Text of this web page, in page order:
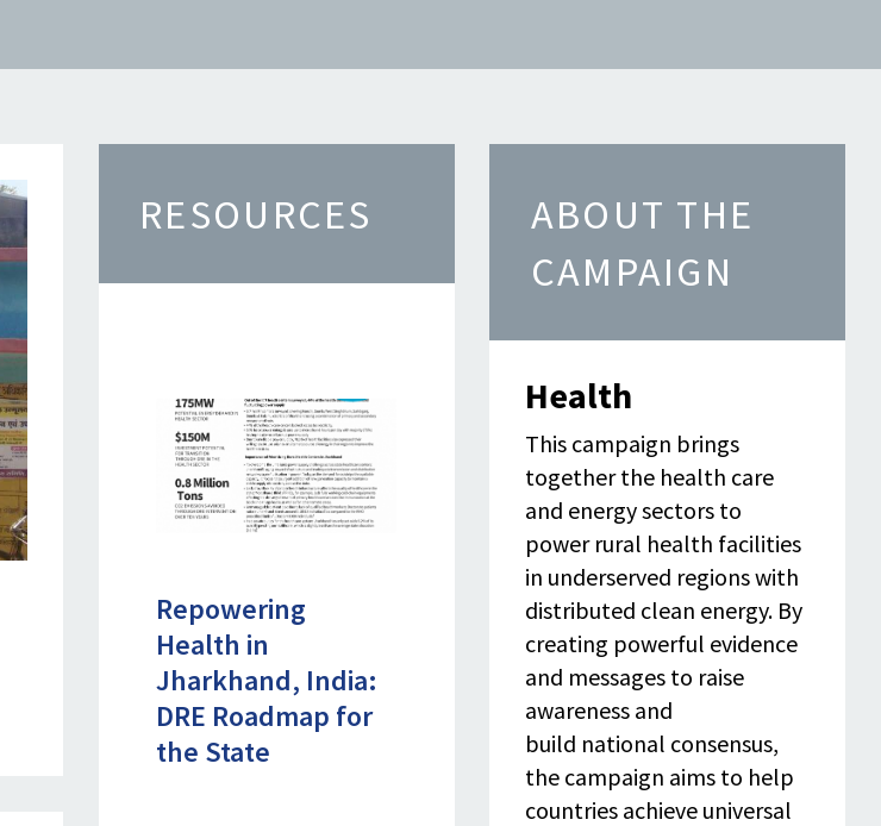
RESOURCES
Repowering
Health in
Jharkhand, India:
DRE Roadmap for
the State
ABOUT THE
CAMPAIGN
Health
This campaign brings
together the health care
and energy sectors to
power rural health facilities
in underserved regions with
distributed clean energy. By
creating powerful evidence
and messages to raise
awareness and
build national consensus,
the campaign aims to help
countries achieve universal